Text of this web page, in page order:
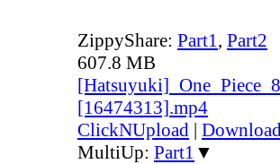
ZippyShare: Part1, Part2
607.8 MB
[16474313].mp4
ClickNUpload |
MultiUp: Part1 ▼